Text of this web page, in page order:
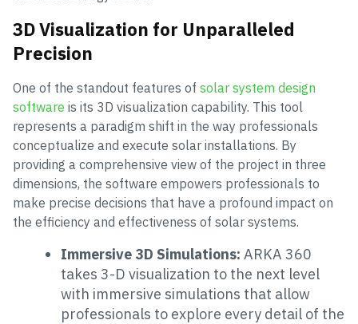
3D Visualization for Unparalleled
Precision
One of the standout features of solar system design
software is its 3D visualization capability. This tool
represents a paradigm shift in the way professionals
conceptualize and execute solar installations. By
providing a comprehensive view of the project in three
dimensions, the software empowers professionals to
make precise decisions that have a profound impact on
the efficiency and effectiveness of solar systems.
Immersive 3D Simulations: ARKA 360
takes 3-D visualization to the next level
with immersive simulations that allow
professionals to explore every detail of the